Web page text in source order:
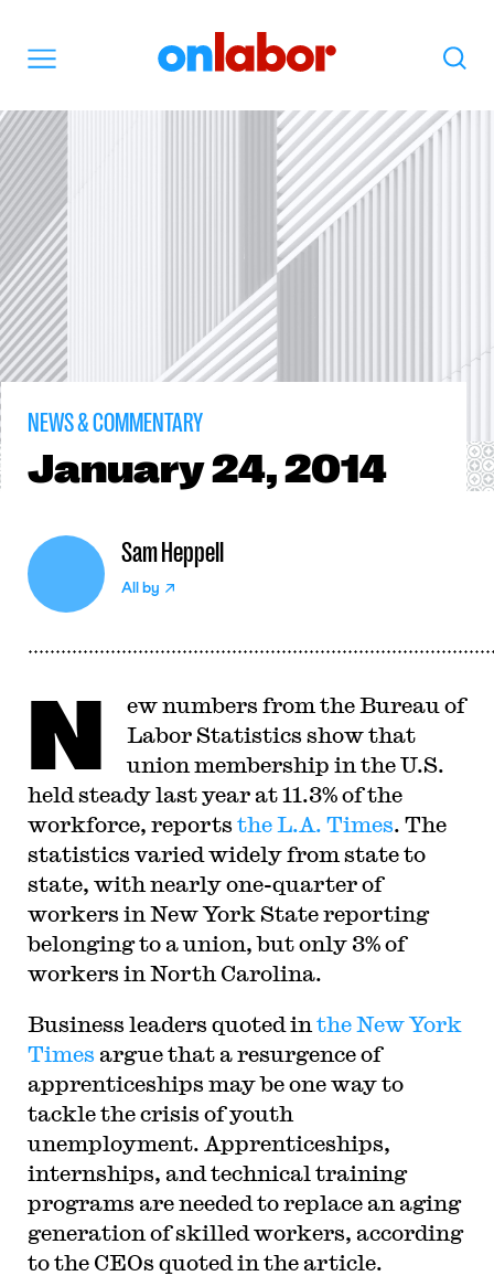
Search
NEWS & COMMENTARY
January24, 2014
Sam Heppell
All by
N
ew numbers from the Bureau of
Labor Statistics show that
union membership in the U.S.
held steady last year at 11.3% of the
workforce, reports the L.A. Times. The
statistics varied widely from state to
state, with nearly one-quarter of
workers in New York State reporting
belonging to a union, but only 3% of
workers in North Carolina.
Business leaders quoted in the New York
Times argue that a resurgence of
apprenticeships may be one way to
tackle the crisis of youth
unemployment. Apprenticeships,
internships, and technical training
programs are needed to replace an aging
generation of skilled workers, according
to the CEOs quoted in the article.